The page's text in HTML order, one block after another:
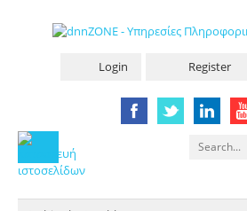
Login Register